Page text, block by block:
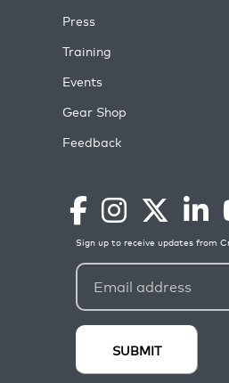
Press
Training
Events
Gear Shop
Feedback